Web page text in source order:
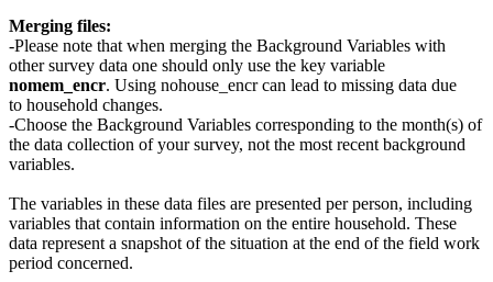
Merging files:
-Please note that when merging the Background Variables with
other survey data one should only use the key variable
nomem_encr. Using nohouse_encr can lead to missing data due
to household changes.
-Choose the Background Variables corresponding to the month(s) of
the data collection of your survey, not the most recent background
variables.
The variables in these data files are presented per person, including
variables that contain information on the entire household. These
data represent a snapshot of the situation at the end of the field work
period concerned.